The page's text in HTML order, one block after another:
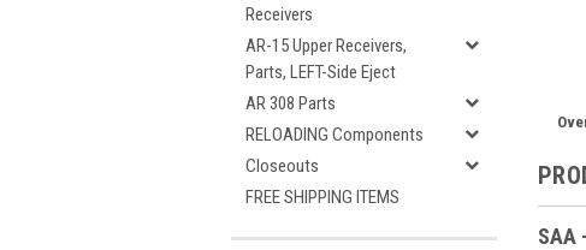
Receivers
AR-15 Upper Receivers,
Parts, LEFT-Side Eject
AR 308 Parts
RELOADING Components
Closeouts
FREE SHIPPING ITEMS
SAA